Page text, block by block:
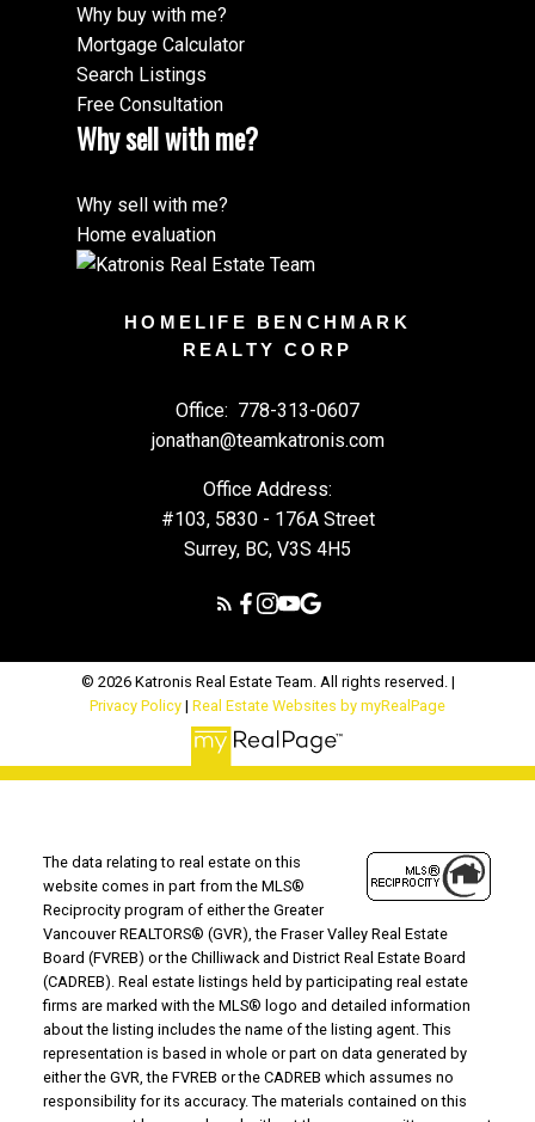
Why buy with me?
Mortgage Calculator
Search Listings
Free Consultation
Why sell with me?
Why sell with me?
Home evaluation
HOMELIFE BENCHMARK
REALTY CORP
Office: 778-313-0607
jonathan@teamkatronis.com
Office Address:
#103, 5830 - 176A Street
Surrey, BC, V3S 4H5
© 2026 Katronis Real Estate Team. All rights reserved. |
Privacy Policy | Real Estate Websites by myRealPage
The data relating to real estate on this
website comes in part from the MLS®
Reciprocity program of either the Greater
Vancouver REALTORS® (GVR), the Fraser Valley Real Estate
Board (FVREB) or the Chilliwack and District Real Estate Board
(CADREB). Real estate listings held by participating real estate
firms are marked with the MLS® logo and detailed information
about the listing includes the name of the listing agent. This
representation is based in whole or part on data generated by
either the GVR, the FVREB or the CADREB which assumes no
responsibility for its accuracy. The materials contained on this